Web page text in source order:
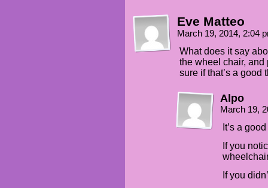
Eve Matteo
March 19, 2014, 2:04
What does it say
the wheel chair, and
sure if that’s a
Alpo
March 19,
It’s a
If you
If you